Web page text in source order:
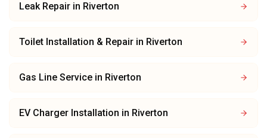
Leak Repair in Riverton
Toilet Installation & Repair in Riverton
Gas Line Service in Riverton
EV Charger Installation in Riverton